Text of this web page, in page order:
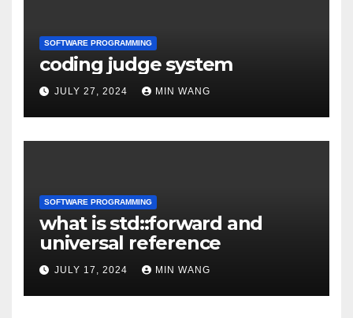
SOFTWARE PROGRAMMING
coding judge system
JULY 27, 2024 MIN WANG
SOFTWARE PROGRAMMING
what is std::forward and
universal reference
JULY 17, 2024 MIN WANG